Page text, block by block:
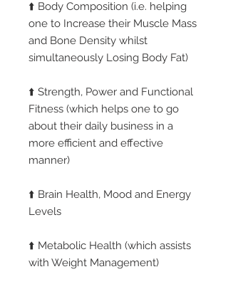
⬆️ Body Composition (i.e. helping
one to Increase their Muscle Mass
and Bone Density whilst
simultaneously Losing Body Fat)
⬆️ Strength, Power and Functional
Fitness (which helps one to go
about their daily business in a
more efficient and effective
manner)
⬆️ Brain Health, Mood and Energy
Levels
⬆️ Metabolic Health (which assists
with Weight Management)